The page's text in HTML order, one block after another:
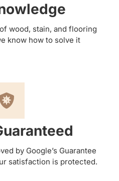
wood, stain, and flooring
know how to solve it
by Google’s Guarantee
satisfaction is protected.